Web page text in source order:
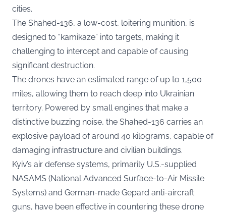
cities.
The Shahed-136, a low-cost, loitering munition, is
designed to “kamikaze” into targets, making it
challenging to intercept and capable of causing
significant destruction.
The drones have an estimated range of up to 1,500
miles, allowing them to reach deep into Ukrainian
territory. Powered by small engines that make a
distinctive buzzing noise, the Shahed-136 carries an
explosive payload of around 40 kilograms, capable of
damaging infrastructure and civilian buildings.
Kyiv’s air defense systems, primarily U.S.-supplied
NASAMS (National Advanced Surface-to-Air Missile
Systems) and German-made Gepard anti-aircraft
guns, have been effective in countering these drone